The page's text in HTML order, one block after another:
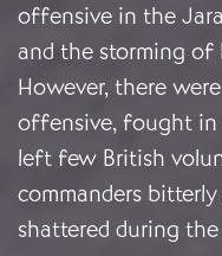
offensive in the
and the storming of
However, there
offensive, fought in
left few British
commanders
shattered during